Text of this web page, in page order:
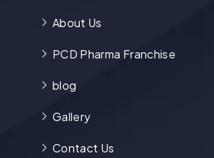
About Us
PCD Pharma Franchise
blog
Gallery
Contact Us